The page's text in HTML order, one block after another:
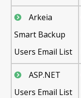
Arkeia
Smart Backup
Users Email List
ASP.NET
Users Email List